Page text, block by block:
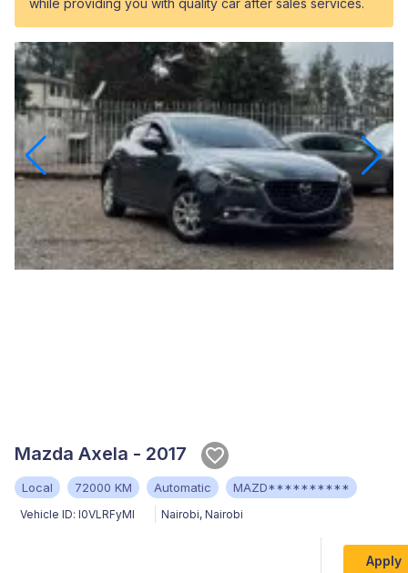
while providing you with quality car after sales services.
Mazda Axela - 2017
Local 72000 KM Automatic MAZD**********
Vehicle ID: l0VLRFyMl Nairobi, Nairobi
Apply